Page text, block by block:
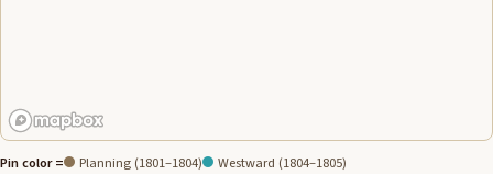
Pin color = Planning (1801–1804)
Westward (1804–1805)